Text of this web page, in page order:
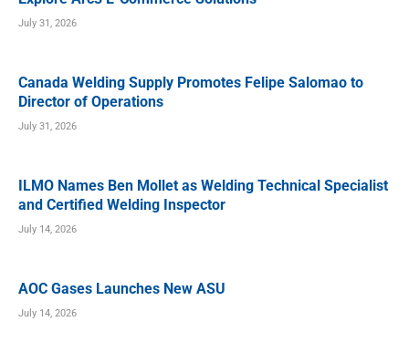
July 31, 2026
Canada Welding Supply Promotes Felipe Salomao to
Director of Operations
July 31, 2026
ILMO Names Ben Mollet as Welding Technical Specialist
and Certified Welding Inspector
July 14, 2026
AOC Gases Launches New ASU
July 14, 2026